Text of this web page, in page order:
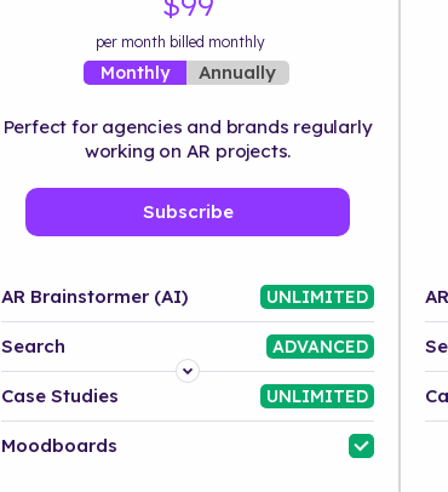
per month billed monthly
Monthly Annually
Perfect for agencies and brands regularly
working on AR projects.
Subscribe
AR Brainstormer (AI) UNLIMITED
Search ADVANCED
Platform
Industry
Case Studies UNLIMITED
Moodboards